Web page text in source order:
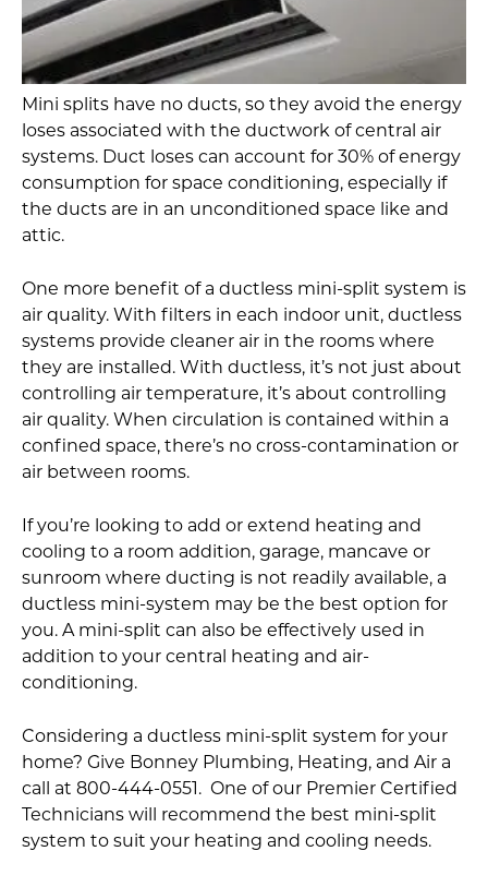
Mini splits have no ducts, so they avoid the energy
loses associated with the ductwork of central air
systems. Duct loses can account for 30% of energy
consumption for space conditioning, especially if
the ducts are in an unconditioned space like and
attic.
One more benefit of a ductless mini-split system is
air quality. With filters in each indoor unit, ductless
systems provide cleaner air in the rooms where
they are installed. With ductless, it’s not just about
controlling air temperature, it’s about controlling
air quality. When circulation is contained within a
confined space, there’s no cross-contamination or
air between rooms.
If you’re looking to add or extend heating and
cooling to a room addition, garage, mancave or
sunroom where ducting is not readily available, a
ductless mini-system may be the best option for
you. A mini-split can also be effectively used in
addition to your central heating and air-
conditioning.
Considering a ductless mini-split system for your
home? Give Bonney Plumbing, Heating, and Air a
call at 800-444-0551. One of our Premier Certified
Technicians will recommend the best mini-split
system to suit your heating and cooling needs.